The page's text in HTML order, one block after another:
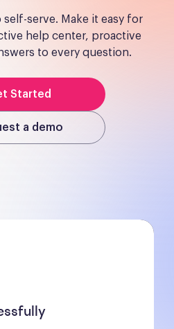
serve. Make it easy for
help center, proactive
to every question.
Started
a demo